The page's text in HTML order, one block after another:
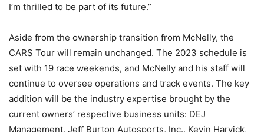
I’m thrilled to be part of its future.”
Aside from the ownership transition from McNelly, the
CARS Tour will remain unchanged. The 2023 schedule is
set with 19 race weekends, and McNelly and his staff will
continue to oversee operations and track events. The key
addition will be the industry expertise brought by the
current owners’ respective business units: DEJ
Management, Jeff Burton Autosports, Inc., Kevin Harvick,